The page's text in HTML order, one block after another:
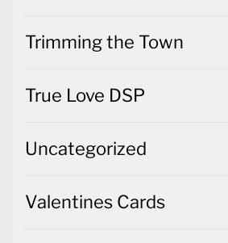
Trimming the Town
True Love DSP
Uncategorized
Valentines Cards